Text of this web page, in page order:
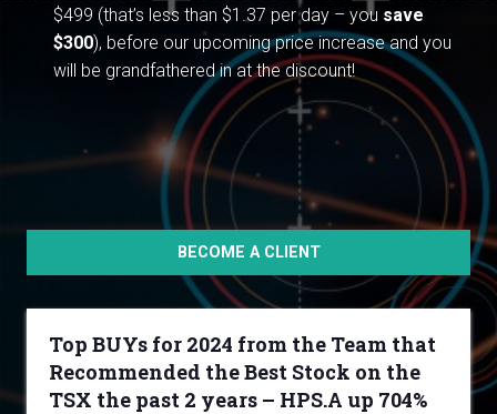
$499 (that’s less than $1.37 per day – you save
$300), before our upcoming price increase and you
will be grandfathered in at the discount!
BECOME A CLIENT
Top BUYs for 2024 from the Team that
Recommended the Best Stock on the
TSX the past 2 years – HPS.A up 704%